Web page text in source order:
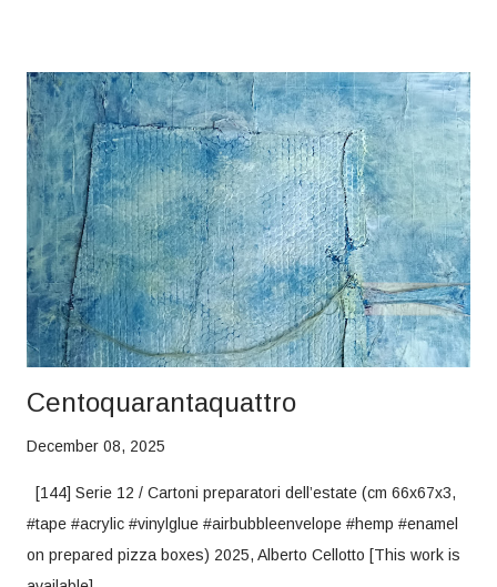
Centoquarantaquattro
December 08, 2025
[144] Serie 12 / Cartoni preparatori dell’estate (cm 66x67x3,
#tape #acrylic #vinylglue #airbubbleenvelope #hemp #enamel
on prepared pizza boxes) 2025, Alberto Cellotto [This work is